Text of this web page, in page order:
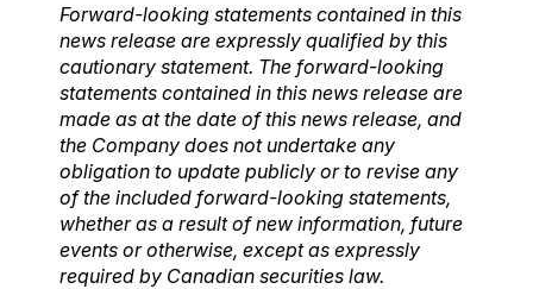
Forward-looking statements contained in this
news release are expressly qualified by this
cautionary statement. The forward-looking
statements contained in this news release are
made as at the date of this news release, and
the Company does not undertake any
obligation to update publicly or to revise any
of the included forward-looking statements,
whether as a result of new information, future
events or otherwise, except as expressly
required by Canadian securities law.